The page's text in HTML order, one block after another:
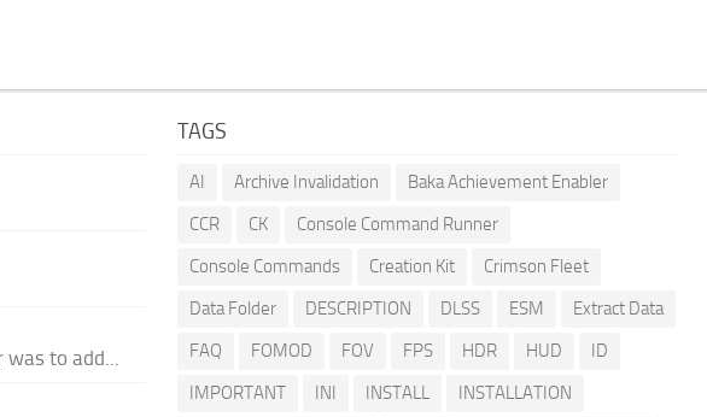
was to add...
TAGS
AI Archive Invalidation
Baka Achievement Enabler
CCR
CK
Console Command Runner
Console Commands
Creation Kit
Crimson Fleet
Data Folder
DESCRIPTION DLSS ESM
Extract Data
FAQ
FOMOD FOV FPS HDR HUD
ID
IMPORTANT
INI INSTALL
INSTALLATION